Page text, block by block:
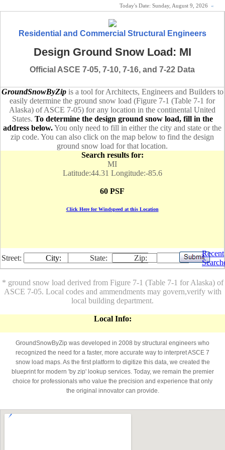
Today's Date: Sunday, August 9, 2026 «
Residential and Commercial Structural Engineers
Design Ground Snow Load: MI
Official ASCE 7-05, 7-10, 7-16, and 7-22 Data
GroundSnowByZipis a tool for Architects, Engineers and Builders to
easily determine the ground snow load (Figure 7-1 (Table 7-1 for
Alaska) of ASCE 7-05) for any location in the continental United
States. To determine the design ground snow load, fill in the
address below.You only need to fill in either the city and state or the
zip code. You can also click on the map below to find the design
ground snow load for that location.
Search results for:
MI
Latitude:44.31 Longitude:-85.6
60 PSF
Click Here for Windspeed at this Location
Street: City: State: Zip:
Recent
* ground snow load derived from Figure 7-1 (Table 7-1 for Alaska) of
ASCE 7-05. Local codes and ammendments may govern,verify with
local building department.
Local Info:
GroundSnowByZip was developed in 2008 by structural engineers who
recognized the need for a faster, more accurate way to interpret ASCE 7
snow load maps. As the first platform to digitize this data, we created the
blueprint for modern 'by zip' lookup services. Today, we remain the premier
choice for professionals who value the precision and experience that only
the original innovator can provide.